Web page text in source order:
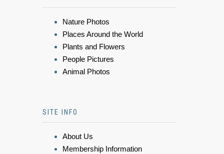
Nature Photos
Places Around the World
Plants and Flowers
People Pictures
Animal Photos
SITE INFO
About Us
Membership Information